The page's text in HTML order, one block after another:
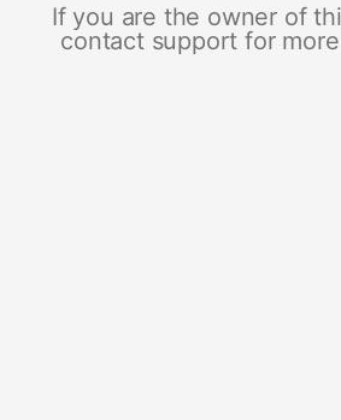
If you are the owner of
contact support for